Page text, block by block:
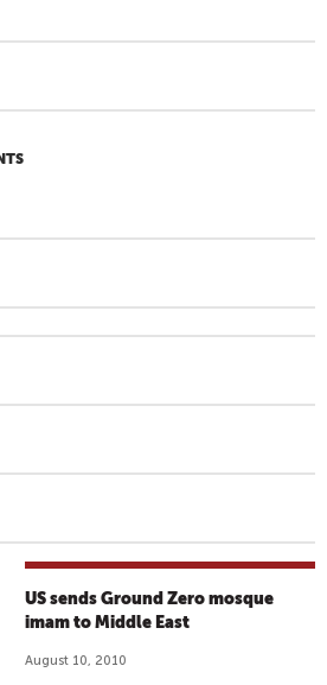
US sends Ground Zero mosque
imam to Middle East
August 10, 2010